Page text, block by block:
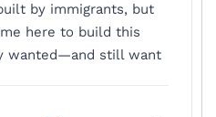
by immigrants, but
here to build this
wanted—and still want...